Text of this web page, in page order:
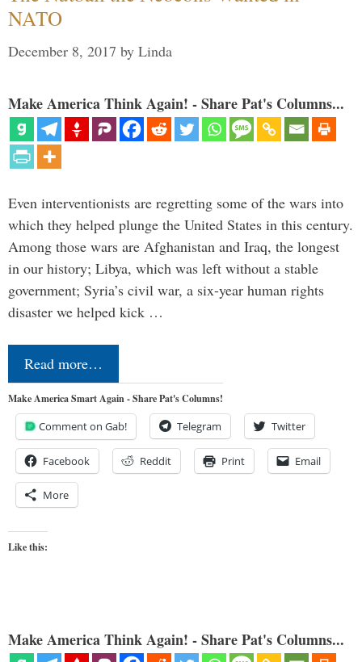
NATO
December 8, 2017 by Linda
Make America Think Again! - Share Pat's Columns...
Even interventionists are regretting some of the wars into
which they helped plunge the United States in this century.
Among those wars are Afghanistan and Iraq, the longest
in our history; Libya, which was left without a stable
government; Syria’s civil war, a six-year human rights
disaster we helped kick …
Read more…
Make America Smart Again - Share Pat's Columns!
Comment on Gab! Telegram Twitter
Facebook Reddit Print Email
More
Like this:
Make America Think Again! - Share Pat's Columns...